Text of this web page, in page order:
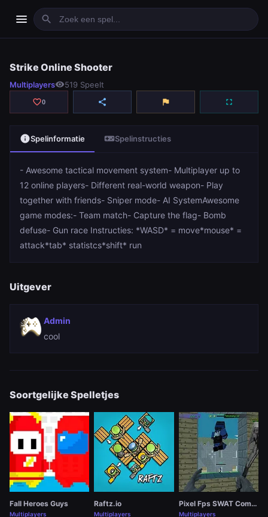
menu search
play_arrowSpelen
Strike Online Shooter
Multiplayersvisibility519 Speelt
favorite_border0 share flag fullscreen
infoSpelinformatie videogame_assetSpelinstructies
- Awesome tactical movement system- Multiplayer up to
12 online players- Different real-world weapon- Play
together with friends- Sniper mode- AI SystemAwesome
game modes:- Team match- Capture the flag- Bomb
defuse- Gun race Instructies: *WASD* = move*mouse* =
attack*tab* statistcs*shift* run
Uitgever
Admin
cool
Soortgelijke Spelletjes
Fall Heroes Guys
Multiplayers
Raftz.io
Multiplayers
Pixel Fps SWAT Command
Multiplayers